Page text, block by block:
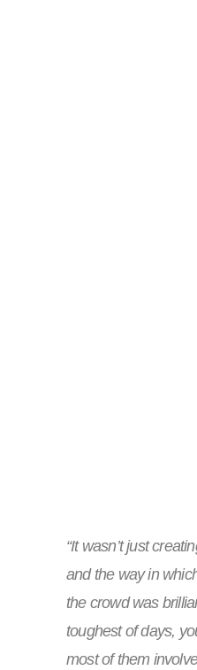
“It wasn’t just
and the way in
the crowd was
toughest of days,
most of them